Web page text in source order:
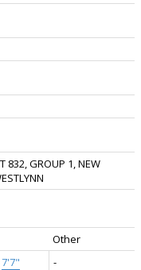
832, GROUP 1, NEW
Other
7'7"
-